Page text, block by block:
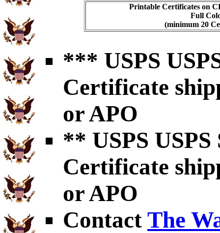
Printable Certificates on
Full
(minimum 20
*** USPS
Certificate
or APO
** USPS USPS
Certificate
or APO
Contact The